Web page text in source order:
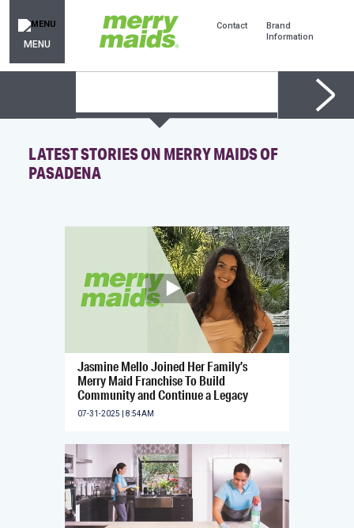
MENU
Contact
Brand
Information
LATEST STORIES ON MERRY MAIDS OF
PASADENA
Jasmine Mello Joined Her Family’s
Merry Maid Franchise To Build
Community and Continue a Legacy
07-31-2025 | 8:54AM